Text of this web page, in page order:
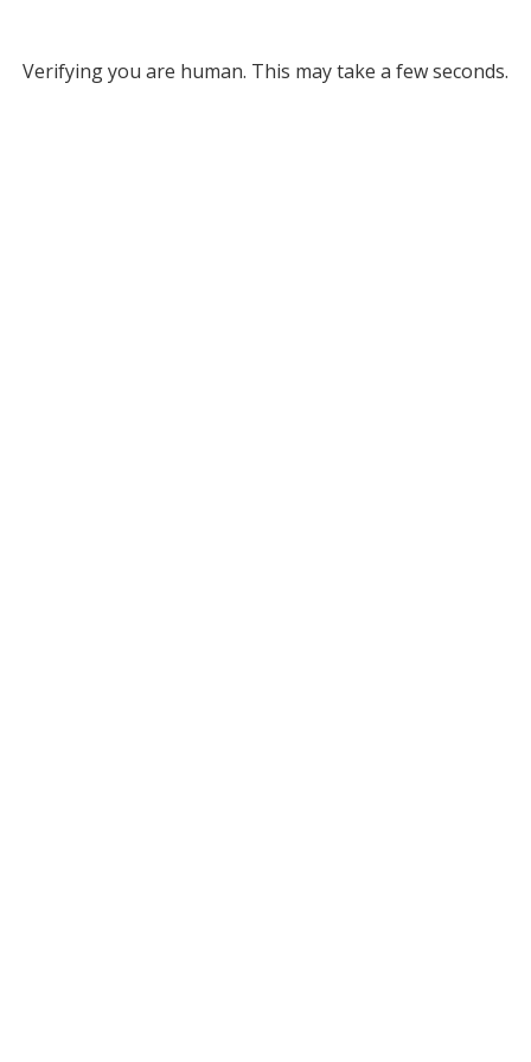
Verifying you are human. This may take a few seconds.